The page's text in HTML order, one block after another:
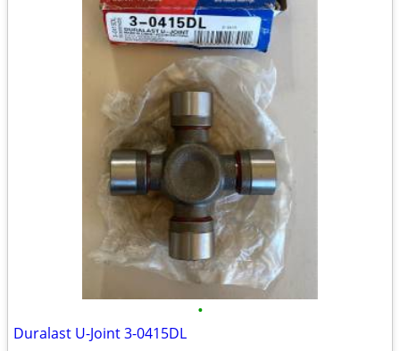
•
Duralast U-Joint 3-0415DL